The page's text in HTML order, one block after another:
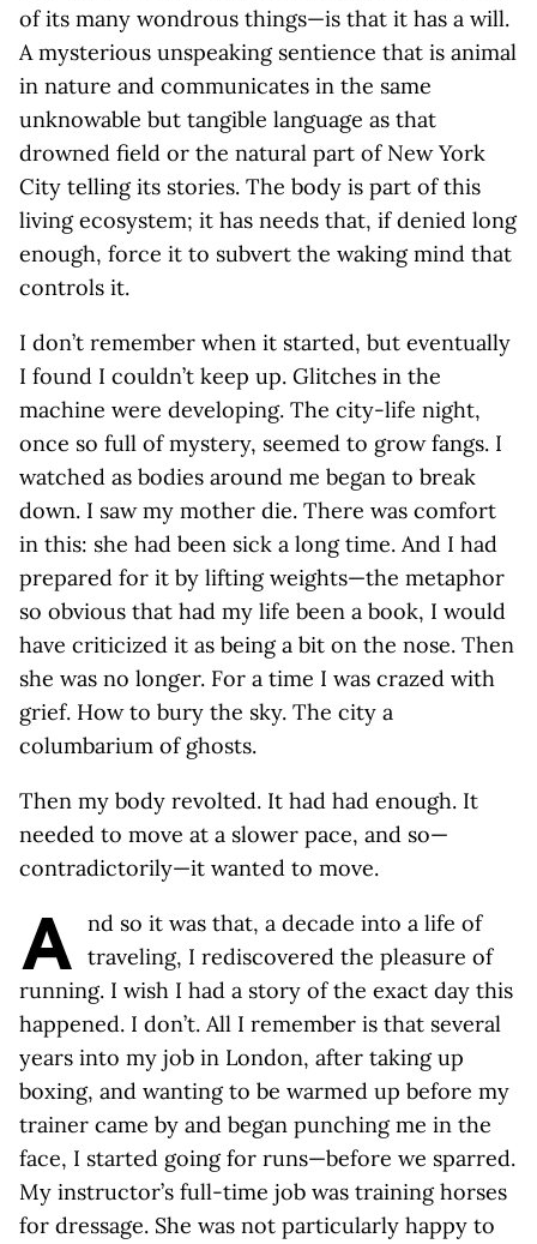
of its many wondrous things—is that it has a will.
A mysterious unspeaking sentience that is animal
in nature and communicates in the same
unknowable but tangible language as that
drowned field or the natural part of New York
City telling its stories. The body is part of this
living ecosystem; it has needs that, if denied long
enough, force it to subvert the waking mind that
controls it.
I don’t remember when it started, but eventually
I found I couldn’t keep up. Glitches in the
machine were developing. The city-life night,
once so full of mystery, seemed to grow fangs. I
watched as bodies around me began to break
down. I saw my mother die. There was comfort
in this: she had been sick a long time. And I had
prepared for it by lifting weights—the metaphor
so obvious that had my life been a book, I would
have criticized it as being a bit on the nose. Then
she was no longer. For a time I was crazed with
grief. How to bury the sky. The city a
columbarium of ghosts.
Then my body revolted. It had had enough. It
needed to move at a slower pace, and so—
contradictorily—it wanted to move.
A nd so it was that, a decade into a life of
traveling, I rediscovered the pleasure of
running. I wish I had a story of the exact day this
happened. I don’t. All I remember is that several
years into my job in London, after taking up
boxing, and wanting to be warmed up before my
trainer came by and began punching me in the
face, I started going for runs—before we sparred.
My instructor’s full-time job was training horses
for dressage. She was not particularly happy to